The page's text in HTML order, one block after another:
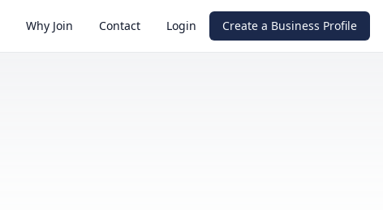
Why Join Contact Login Create a Business Profile